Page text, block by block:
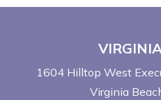
1604 Hilltop West
Virginia